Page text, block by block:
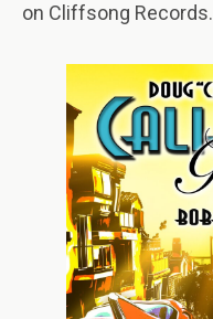
on Cliffsong Records.